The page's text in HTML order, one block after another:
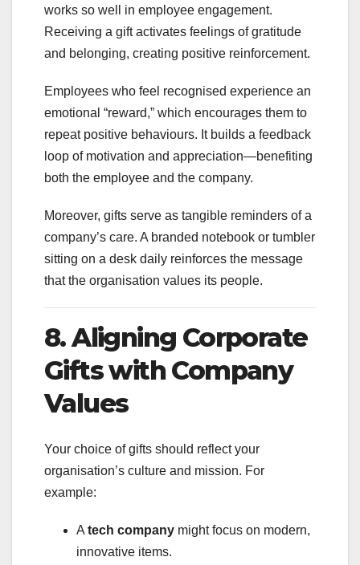
works so well in employee engagement.
Receiving a gift activates feelings of gratitude
and belonging, creating positive reinforcement.
Employees who feel recognised experience an
emotional “reward,” which encourages them to
repeat positive behaviours. It builds a feedback
loop of motivation and appreciation—benefiting
both the employee and the company.
Moreover, gifts serve as tangible reminders of a
company’s care. A branded notebook or tumbler
sitting on a desk daily reinforces the message
that the organisation values its people.
8. Aligning Corporate
Gifts with Company
Values
Your choice of gifts should reflect your
organisation’s culture and mission. For
example:
A tech company might focus on modern,
innovative items.